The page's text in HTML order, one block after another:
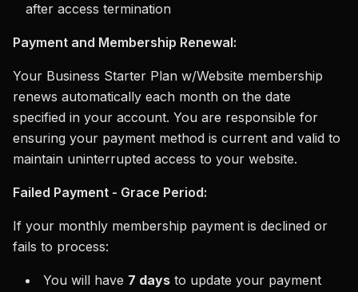
after access termination
Payment and Membership Renewal:
Your Business Starter Plan w/Website membership
renews automatically each month on the date
specified in your account. You are responsible for
ensuring your payment method is current and valid to
maintain uninterrupted access to your website.
Failed Payment - Grace Period:
If your monthly membership payment is declined or
fails to process:
You will have 7 days to update your payment